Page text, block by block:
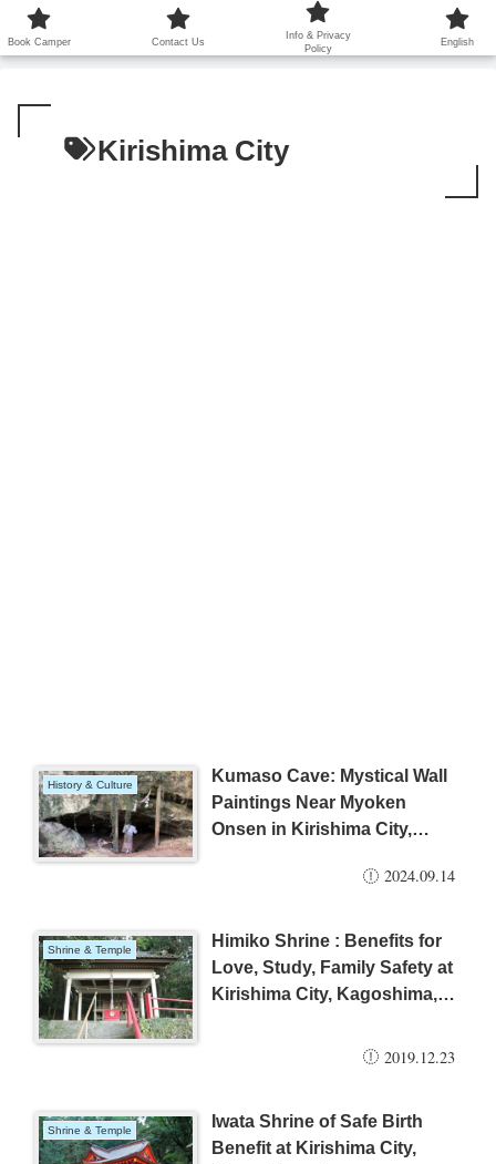
鹿児島から世界に笑顔を広げます！
Kirishima City
History & Culture
Kumaso Cave: Mystical Wall
Paintings Near Myoken
Onsen in Kirishima City,
2024.09.14
Shrine & Temple
Himiko Shrine : Benefits for
Love, Study, Family Safety at
Kirishima City, Kagoshima,
2019.12.23
Shrine & Temple
Iwata Shrine of Safe Birth
Benefit at Kirishima City,
Book Camper Contact Us
Info & Privacy
Policy
English